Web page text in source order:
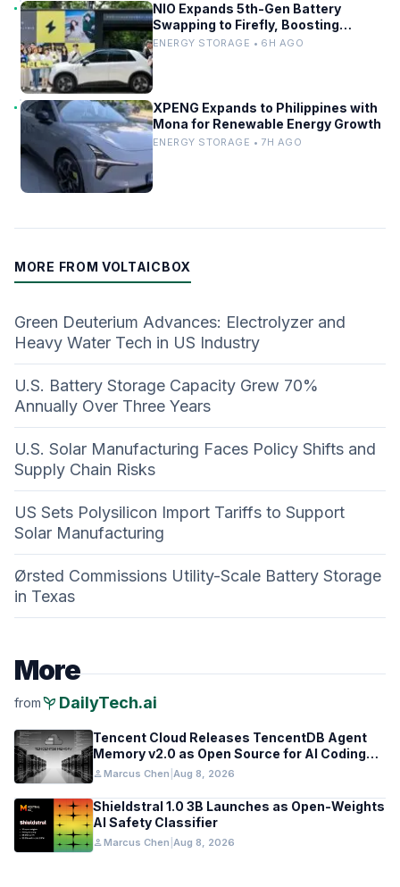
NIO Expands 5th-Gen Battery
Swapping to Firefly, Boosting
China’s EV Infrastructure
ENERGY STORAGE • 6H AGO
XPENG Expands to Philippines with
Mona for Renewable Energy Growth
ENERGY STORAGE • 7H AGO
MORE FROM VOLTAICBOX
Green Deuterium Advances: Electrolyzer and
Heavy Water Tech in US Industry
U.S. Battery Storage Capacity Grew 70%
Annually Over Three Years
U.S. Solar Manufacturing Faces Policy Shifts and
Supply Chain Risks
US Sets Polysilicon Import Tariffs to Support
Solar Manufacturing
Ørsted Commissions Utility-Scale Battery Storage
in Texas
More
frompsychiatry DailyTech.ai
Tencent Cloud Releases TencentDB Agent
Memory v2.0 as Open Source for AI Coding
Teams
personMarcus Chen Aug 8, 2026
Shieldstral 1.0 3B Launches as Open-Weights
AI Safety Classifier
personMarcus Chen Aug 8, 2026